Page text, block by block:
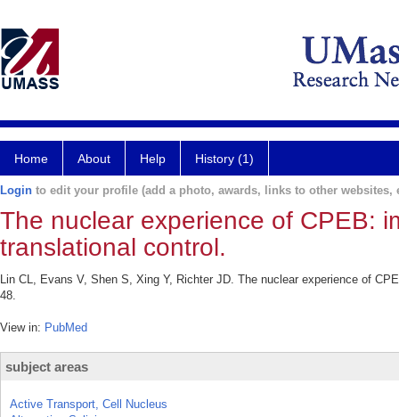
Home About Help History (1)
Login to edit your profile (add a photo, awards, links to other websites,
The nuclear experience of CPEB:
translational control.
Lin CL, Evans V, Shen S, Xing Y, Richter JD. The nuclear experience of
48.
View in: PubMed
subject areas
Active Transport, Cell Nucleus